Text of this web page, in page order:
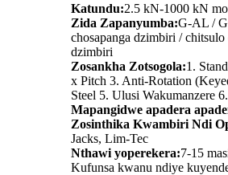
Katundu:2.5 kN-1000 kN
Zida Zapanyumba:G-AL /
chosapanga dzimbiri / chitsulo
dzimbiri
Zosankha Zotsogola:1.
x Pitch 3. Anti-Rotation
Steel 5. Ulusi Wakumanzere
Mapangidwe apadera
Zosinthika Kwambiri Ndi
Jacks, Lim-Tec
Nthawi yoperekera:7-15
Kufunsa kwanu ndiye